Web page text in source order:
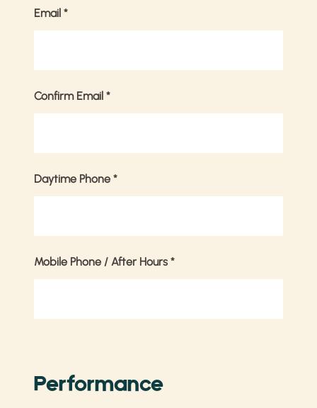
Email *
Confirm Email *
Daytime Phone *
Mobile Phone / After Hours *
Performance